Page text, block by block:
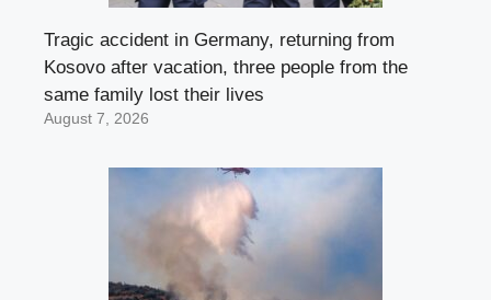
Tragic accident in Germany, returning from
Kosovo after vacation, three people from the
same family lost their lives
August 7, 2026